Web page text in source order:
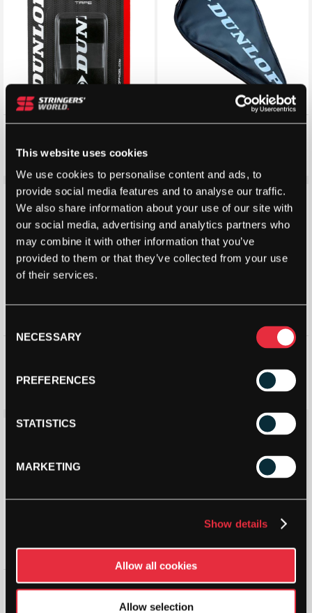
This website uses cookies
We use cookies to personalise content and ads, to
provide social media features and to analyse our traffic.
We also share information about your use of our site with
our social media, advertising and analytics partners who
may combine it with other information that you’ve
provided to them or that they’ve collected from your use
of their services.
Selection
NECESSARY
PREFERENCES
STATISTICS
MARKETING
Show details
Allow all cookies
Allow selection
Dunlop Padel Protection Tape
7.50 £7.96
Dunlop Padel Cover 2025
Save 14%
Dunlop Tour Dry Padel
Dunlop Tour Pro Padel
Overgrip (3 Pack)